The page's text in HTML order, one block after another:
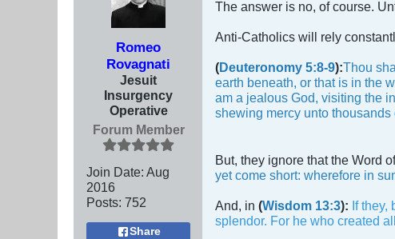
Romeo
Rovagnati
Jesuit
Insurgency
Operative
Forum Member
Join Date: Aug
2016
Posts: 752
Share
The answer is no, of course.
Anti-Catholics will rely
(Deuteronomy 5:8-9):Thou
earth beneath, or that is in the
am a jealous God, visiting the
shewing mercy unto
But, they ignore that the Word
yet come short: wherefore in
And, in (Wisdom 13:3): If they,
splendor. For he who created